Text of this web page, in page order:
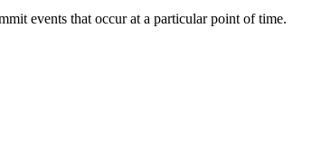
events that occur at a particular point of time.